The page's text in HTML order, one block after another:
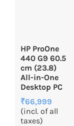
HP ProOne
440 G9 60.5
cm (23.8)
All-in-One
Desktop PC
₹66,999
(incl. of all
taxes)